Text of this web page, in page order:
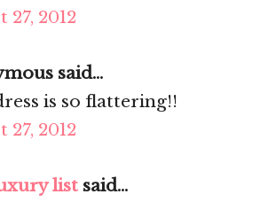
27, 2012
said...
is so flattering!!
27, 2012
list said...